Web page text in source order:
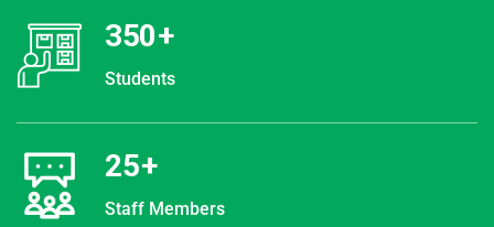
350+
Students
25+
Staff Members